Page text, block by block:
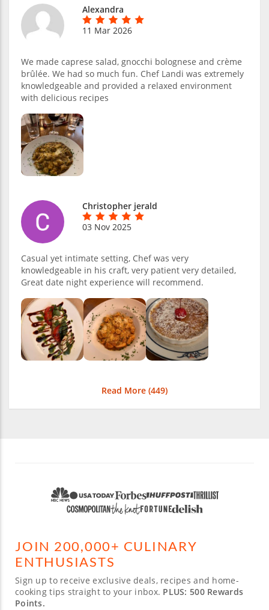
Alexandra
11 Mar 2026
We made caprese salad, gnocchi bolognese and crème
brûlée. We had so much fun. Chef Landi was extremely
knowledgeable and provided a relaxed environment
with delicious recipes
Christopher jerald
03 Nov 2025
Casual yet intimate setting, Chef was very
knowledgeable in his craft, very patient very detailed,
Great date night experience will recommend.
Read More (449)
JOIN 200,000+ CULINARY
ENTHUSIASTS
Sign up to receive exclusive deals, recipes and home-
cooking tips straight to your inbox. PLUS: 500 Rewards
Points.